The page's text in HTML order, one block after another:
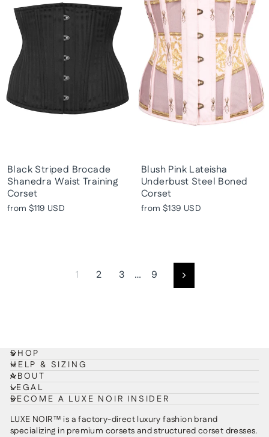
Black Striped Brocade
Shanedra Waist Training
Corset
from $119 USD
Blush Pink Lateisha
Underbust Steel Boned
Corset
from $139 USD
1 2 3 … 9 Next
SHOP
HELP & SIZING
ABOUT
LEGAL
BECOME A LUXE NOIR INSIDER
LUXE NOIR™ is a factory-direct luxury fashion brand
specializing in premium corsets and structured corset dresses.